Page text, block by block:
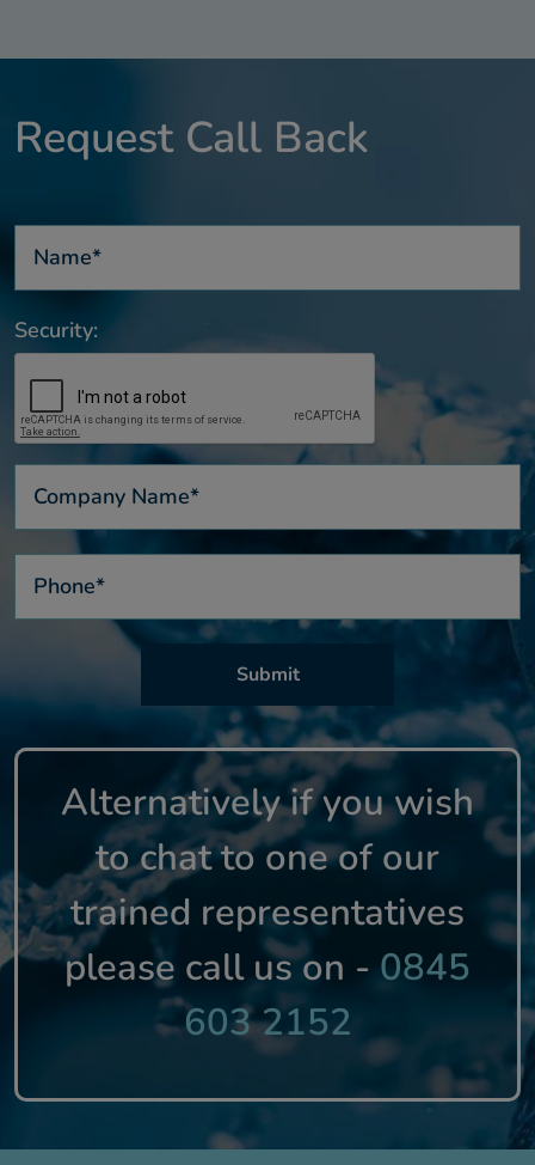
Request Call Back
Security:
Alternatively if you wish
to chat to one of our
trained representatives
please call us on - 0845
603 2152